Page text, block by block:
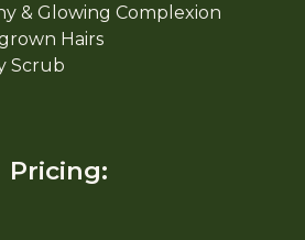
& Glowing Complexion
Hairs
Scrub
Pricing: